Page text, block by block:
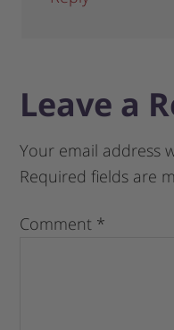
Leave a
Your email address
Required fields are
Comment *